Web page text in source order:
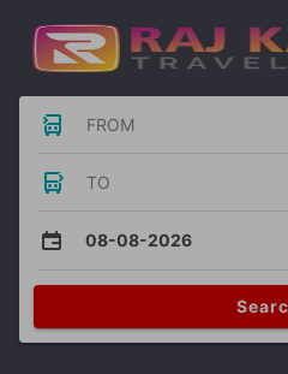
FROM
TO
08-08-2026